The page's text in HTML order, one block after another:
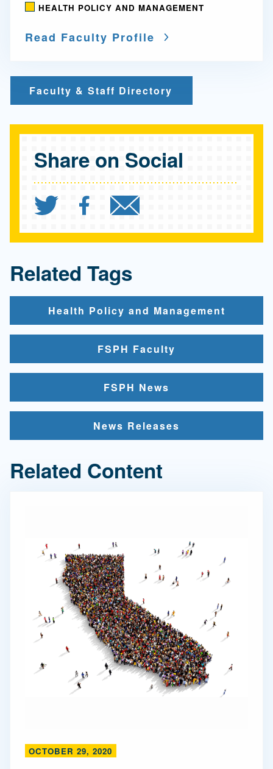
HEALTH POLICY AND MANAGEMENT
Read Faculty Profile
Faculty & Staff Directory
Share on Social
Share `UCLA report
Share `UCLA report
Send `UCLA
Related Tags
Health Policy and Management
FSPH Faculty
FSPH News
News Releases
Related Content
OCTOBER 29, 2020